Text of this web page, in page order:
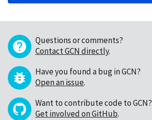
Questions or comments?
Contact GCN directly.
Have you found a bug in GCN?
Open an issue.
Want to contribute code to GCN?
Get involved on GitHub.